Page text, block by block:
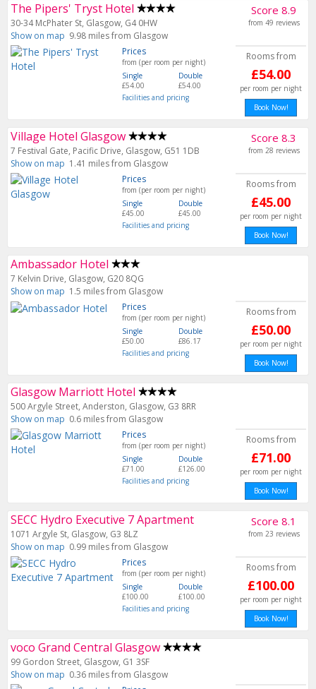
The Pipers' Tryst Hotel
30-34 McPhater St, Glasgow, G4 0HW
Show on map 9.98 miles from Glasgow
Score 8.9
from 49 reviews
Prices
from (per room per night)
Single
£54.00
Double
£54.00
Facilities and pricing
Rooms from
£54.00
per room per night
Book Now!
Village Hotel Glasgow
7 Festival Gate, Pacific Drive, Glasgow, G51 1DB
Show on map 1.41 miles from Glasgow
Score 8.3
from 28 reviews
Prices
from (per room per night)
Single
£45.00
Double
£45.00
Facilities and pricing
Rooms from
£45.00
per room per night
Book Now!
Ambassador Hotel
7 Kelvin Drive, Glasgow, G20 8QG
Show on map 1.5 miles from Glasgow
Prices
from (per room per night)
Single
£50.00
Double
£86.17
Facilities and pricing
Rooms from
£50.00
per room per night
Book Now!
Glasgow Marriott Hotel
500 Argyle Street, Anderston, Glasgow, G3 8RR
Show on map 0.6 miles from Glasgow
Prices
from (per room per night)
Single
£71.00
Double
£126.00
Facilities and pricing
Rooms from
£71.00
per room per night
Book Now!
SECC Hydro Executive 7 Apartment
1071 Argyle St, Glasgow, G3 8LZ
Show on map 0.99 miles from Glasgow
Score 8.1
from 23 reviews
Prices
from (per room per night)
Single
£100.00
Double
£100.00
Facilities and pricing
Rooms from
£100.00
per room per night
Book Now!
voco Grand Central Glasgow
99 Gordon Street, Glasgow, G1 3SF
Show on map 0.36 miles from Glasgow